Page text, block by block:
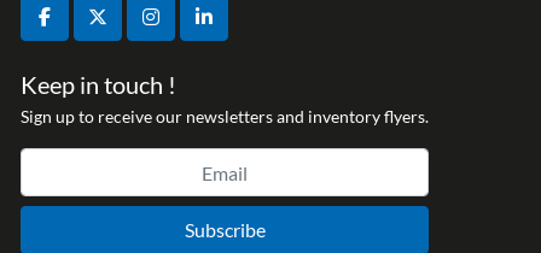
facebooktwitterinstagramlinkedin
Keep in touch !
Sign up to receive our newsletters and inventory flyers.
Subscribe